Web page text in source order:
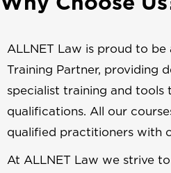
ALLNET Law is proud to be
Training Partner, providing
specialist training and tools
qualifications. All our
qualified practitioners with
At ALLNET Law we strive